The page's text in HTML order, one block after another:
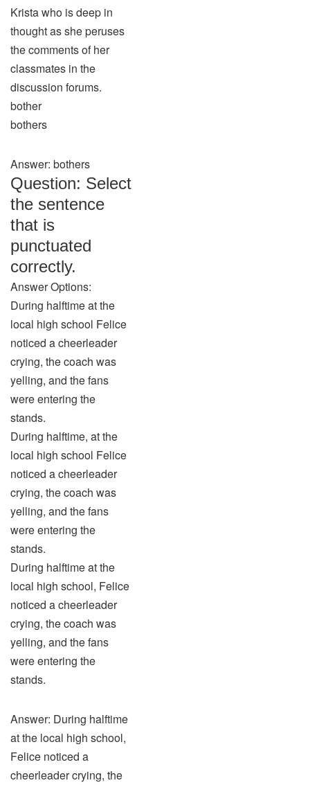
Krista who is deep in
thought as she peruses
the comments of her
classmates in the
discussion forums.
bother
bothers
Answer: bothers
Question: Select
the sentence
that is
punctuated
correctly.
Answer Options:
During halftime at the
local high school Felice
noticed a cheerleader
crying, the coach was
yelling, and the fans
were entering the
stands.
During halftime, at the
local high school Felice
noticed a cheerleader
crying, the coach was
yelling, and the fans
were entering the
stands.
During halftime at the
local high school, Felice
noticed a cheerleader
crying, the coach was
yelling, and the fans
were entering the
stands.
Answer: During halftime
at the local high school,
Felice noticed a
cheerleader crying, the